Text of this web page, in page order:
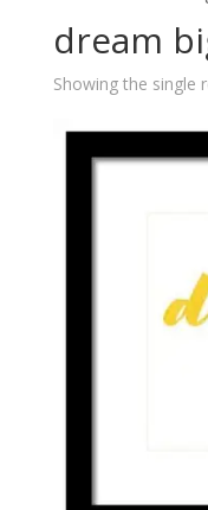
dream
Showing the single